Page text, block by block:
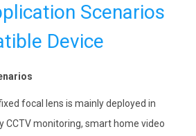
Scenarios
Device
focal lens is mainly deployed in
CCTV monitoring, smart home video